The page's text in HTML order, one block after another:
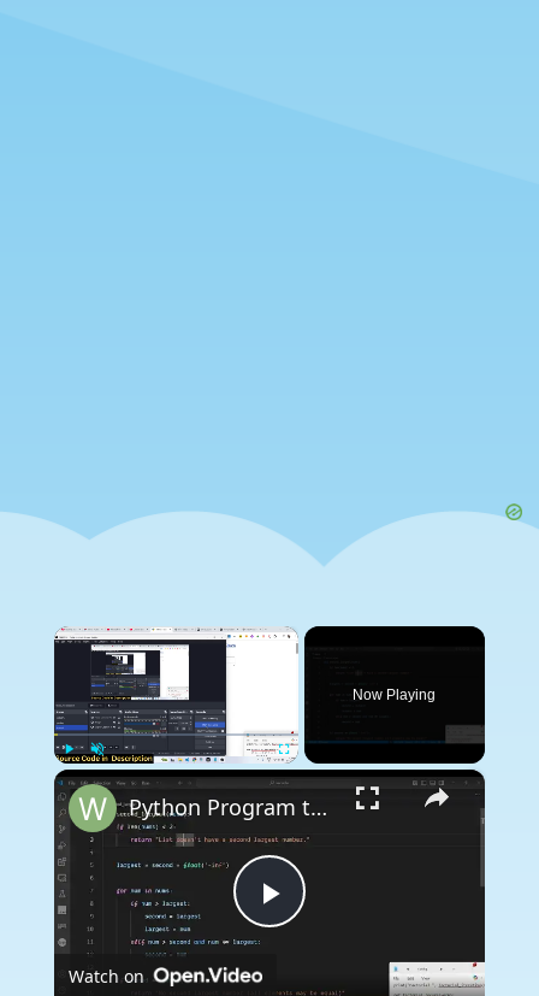
×
Play Unmute Fullscreen
Now Playing
×
Play
Python Program to Find Second Largest Number in a List Tutorial For Beginners
Watch on